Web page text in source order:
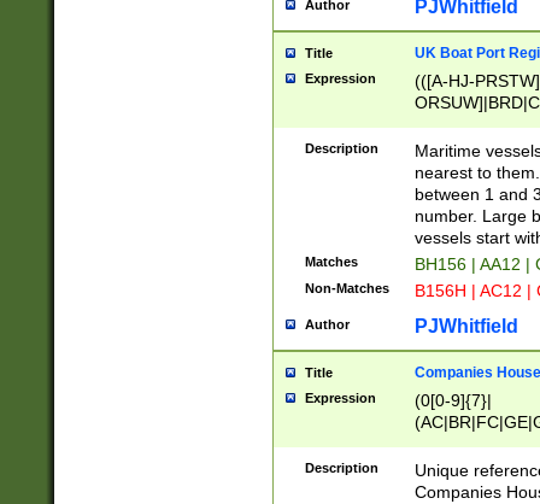
Author PJWhitfield
Title UK Boat Port
Expression
(([A-HJ-
{0,2})|([1-9][0-
Description
Maritime
nearest to
between 1 and
number. Large
vessels start
Matches BH156 | AA12 |
Non-Matches B156H | AC12 |
Author PJWhitfield
Title Companies
Expression
(0[0-9]{7}|
Description
Unique
Companies